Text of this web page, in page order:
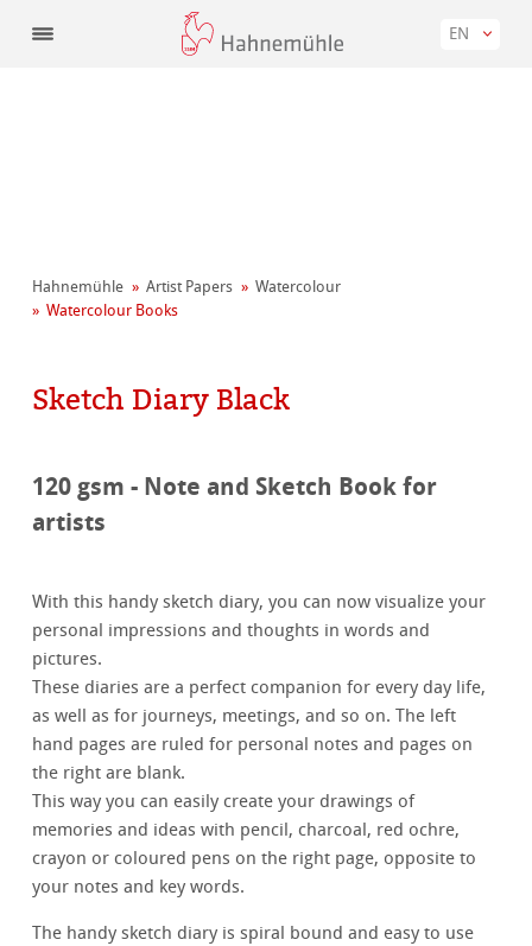
EN
Hahnemühle Artist Papers
Watercolour
Watercolour Books
Sketch Diary Black
120 gsm - Note and Sketch Book for
artists
With this handy sketch diary, you can now visualize your
personal impressions and thoughts in words and
pictures.
These diaries are a perfect companion for every day life,
as well as for journeys, meetings, and so on. The left
hand pages are ruled for personal notes and pages on
the right are blank.
This way you can easily create your drawings of
memories and ideas with pencil, charcoal, red ochre,
crayon or coloured pens on the right page, opposite to
your notes and key words.
The handy sketch diary is spiral bound and easy to use